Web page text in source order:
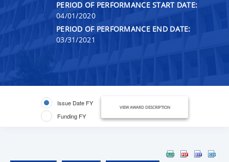
PERIOD OF PERFORMANCE START DATE:
04/01/2020
PERIOD OF PERFORMANCE END DATE:
03/31/2021
Issue Date FY
Funding FY
VIEW AWARD DESCRIPTION